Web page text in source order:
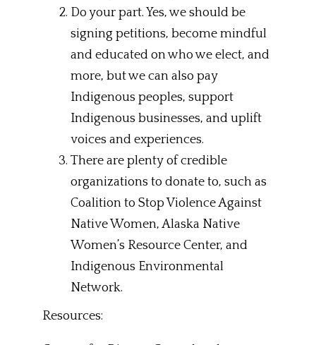
Do your part. Yes, we should be
signing petitions, become mindful
and educated on who we elect, and
more, but we can also pay
Indigenous peoples, support
Indigenous businesses, and uplift
voices and experiences.
There are plenty of credible
organizations to donate to, such as
Coalition to Stop Violence Against
Native Women, Alaska Native
Women’s Resource Center, and
Indigenous Environmental
Network.
Resources: